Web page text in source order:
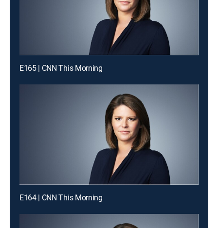
E165 | CNN This Morning
E164 | CNN This Morning